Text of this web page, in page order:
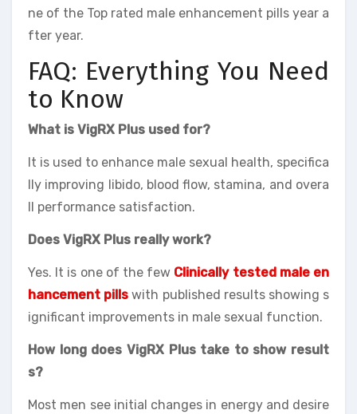
ne of the Top rated male enhancement pills year a
fter year.
FAQ: Everything You Need
to Know
What is VigRX Plus used for?
It is used to enhance male sexual health, specifica
lly improving libido, blood flow, stamina, and overa
ll performance satisfaction.
Does VigRX Plus really work?
Yes. It is one of the few Clinically tested male en
hancement pills with published results showing s
ignificant improvements in male sexual function.
How long does VigRX Plus take to show result
s?
Most men see initial changes in energy and desire